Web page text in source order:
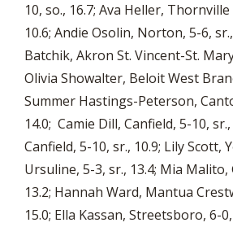
10, so., 16.7; Ava Heller,
10.6; Andie Osolin, Norton, 5-6,
Batchik, Akron St. Vincent-St.
Olivia Showalter, Beloit West
Summer Hastings-Peterson,
14.0; Camie Dill, Canfield, 5-10,
Canfield, 5-10, sr., 10.9; Lily Scott,
Ursuline, 5-3, sr., 13.4; Mia Malito,
13.2; Hannah Ward, Mantua
15.0; Ella Kassan, Streetsboro, 6-